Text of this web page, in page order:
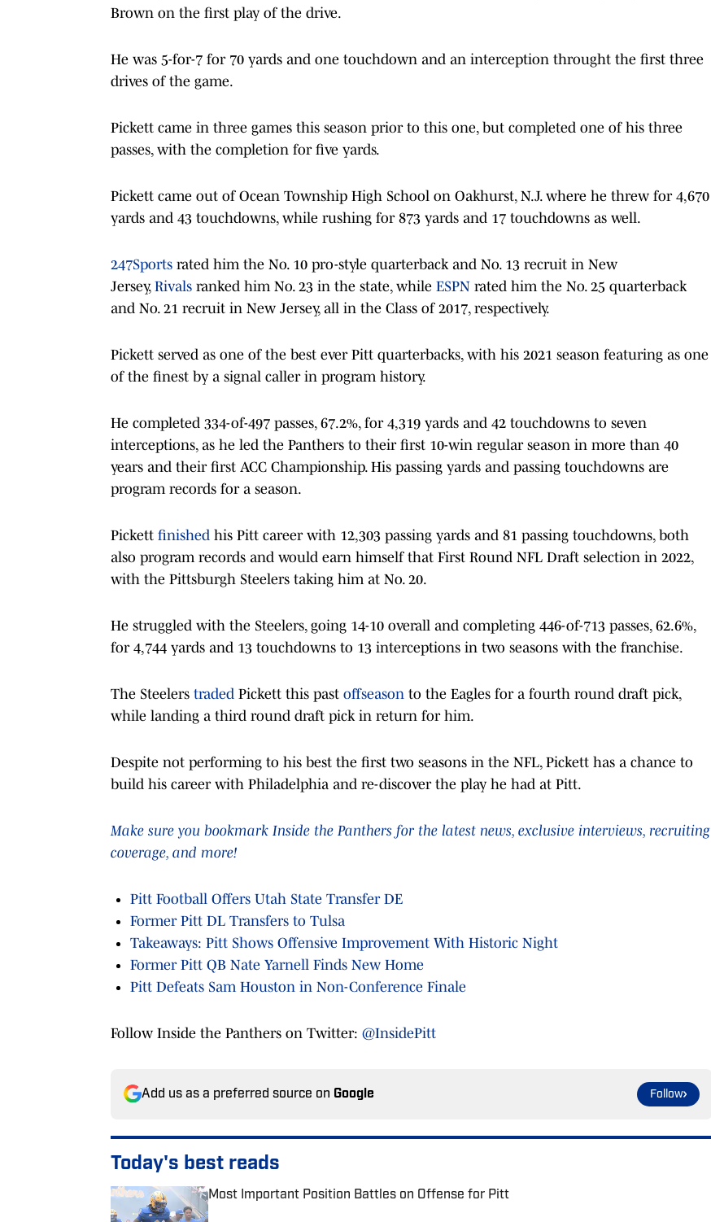
Brown on the first play of the drive.
He was 5-for-7 for 70 yards and one touchdown and an interception throught the first three
drives of the game.
Pickett came in three games this season prior to this one, but completed one of his three
passes, with the completion for five yards.
Pickett came out of Ocean Township High School on Oakhurst, N.J. where he threw for 4,670
yards and 43 touchdowns, while rushing for 873 yards and 17 touchdowns as well.
247Sports rated him the No. 10 pro-style quarterback and No. 13 recruit in New
Jersey, Rivals ranked him No. 23 in the state, while ESPN rated him the No. 25 quarterback
and No. 21 recruit in New Jersey, all in the Class of 2017, respectively.
Pickett served as one of the best ever Pitt quarterbacks, with his 2021 season featuring as one
of the finest by a signal caller in program history.
He completed 334-of-497 passes, 67.2%, for 4,319 yards and 42 touchdowns to seven
interceptions, as he led the Panthers to their first 10-win regular season in more than 40
years and their first ACC Championship. His passing yards and passing touchdowns are
program records for a season.
Pickett finished his Pitt career with 12,303 passing yards and 81 passing touchdowns, both
also program records and would earn himself that First Round NFL Draft selection in 2022,
with the Pittsburgh Steelers taking him at No. 20.
He struggled with the Steelers, going 14-10 overall and completing 446-of-713 passes, 62.6%,
for 4,744 yards and 13 touchdowns to 13 interceptions in two seasons with the franchise.
The Steelers traded Pickett this past offseason to the Eagles for a fourth round draft pick,
while landing a third round draft pick in return for him.
Despite not performing to his best the first two seasons in the NFL, Pickett has a chance to
build his career with Philadelphia and re-discover the play he had at Pitt.
Make sure you bookmark Inside the Panthers for the latest news, exclusive interviews, recruiting
coverage, and more!
Pitt Football Offers Utah State Transfer DE
Former Pitt DL Transfers to Tulsa
Takeaways: Pitt Shows Offensive Improvement With Historic Night
Former Pitt QB Nate Yarnell Finds New Home
Pitt Defeats Sam Houston in Non-Conference Finale
Follow Inside the Panthers on Twitter: @InsidePitt
Add us as a preferred source on Google Follow
Today's best reads
Most Important Position Battles on Offense for Pitt
Published by on Invalid Date